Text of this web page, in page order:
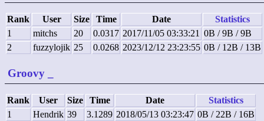
Rank User Size Time Date
Statistics
1
mitchs 20 0.0317 2017/11/05 03:33:21 0B / 9B / 9B
2
fuzzylojik 25 0.0268 2023/12/12 23:23:55 0B / 12B / 13B
Groovy
Rank User Size Time Date
Statistics
1
Hendrik 39 3.1289 2018/05/13 03:23:47 0B / 22B / 16B